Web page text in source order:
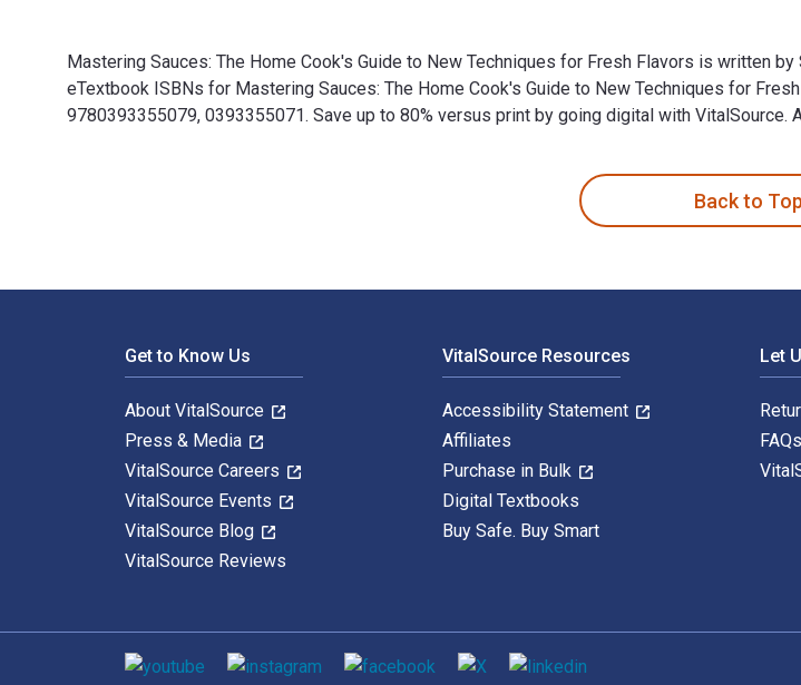
Mastering Sauces: The Home Cook's Guide to New Techniques for Fresh Flavors is written
eTextbook ISBNs for Mastering Sauces: The Home Cook's Guide to New Techniques for
9780393355079, 0393355071. Save up to 80% versus print by going digital with
Back to Top
Get to Know Us
About VitalSource
Press & Media
VitalSource Careers
VitalSource Events
VitalSource Blog
VitalSource Reviews
VitalSource Resources
Accessibility Statement
Affiliates
Purchase in Bulk
Digital Textbooks
Buy Safe. Buy Smart
Let
FAQs
Social media